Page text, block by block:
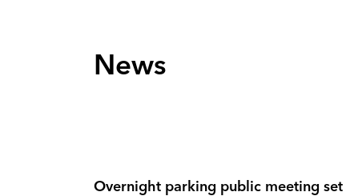
News
Overnight parking public meeting set